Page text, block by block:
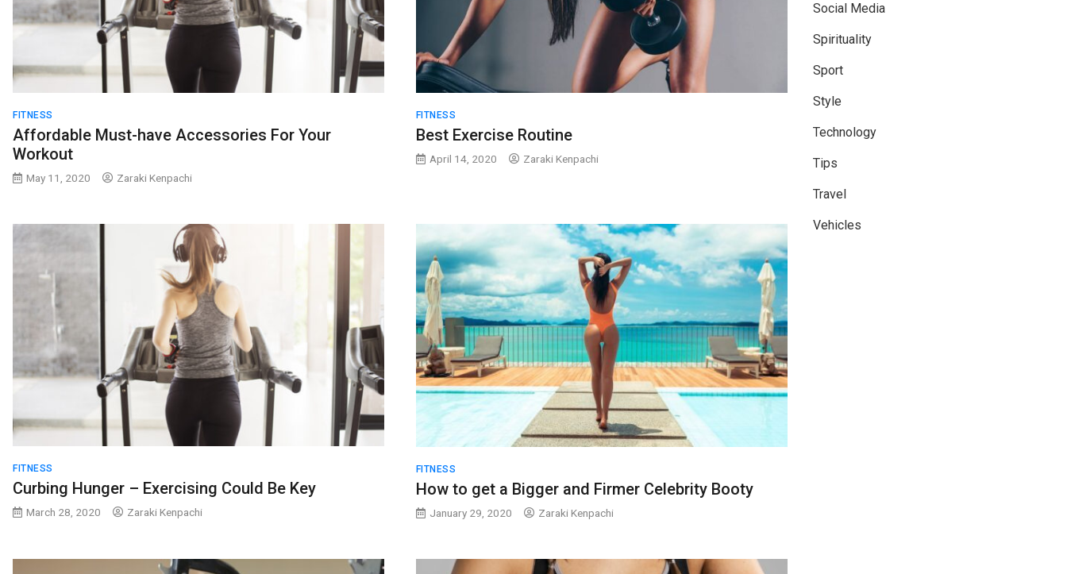
FITNESS
Affordable Must-have Accessories For Your
Workout
May 11, 2020 Zaraki Kenpachi
FITNESS
Best Exercise Routine
April 14, 2020 Zaraki Kenpachi
FITNESS
Curbing Hunger – Exercising Could Be Key
March 28, 2020 Zaraki Kenpachi
FITNESS
How to get a Bigger and Firmer Celebrity Booty
January 29, 2020 Zaraki Kenpachi
Social Media
Spirituality
Sport
Style
Technology
Tips
Travel
Vehicles